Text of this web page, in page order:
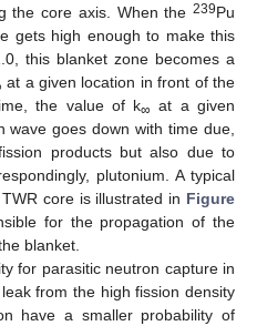
the core axis. When the 239Pu
gets high enough to make this
this blanket zone becomes a
at a given location in front of the
the value of k∞ at a given
goes down with time due,
products but also due to
plutonium. A typical
core is illustrated in Figure
for the propagation of the
blanket.
for parasitic neutron capture in
from the high fission density
have a smaller probability of